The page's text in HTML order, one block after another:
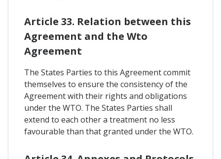
Article 33. Relation between this
Agreement and the Wto
Agreement
The States Parties to this Agreement commit
themselves to ensure the consistency of the
Agreement with their rights and obligations
under the WTO. The States Parties shall
extend to each other a treatment no less
favourable than that granted under the WTO.